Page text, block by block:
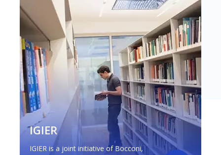
IGIER
IGIER is a joint initiative of Bocconi,